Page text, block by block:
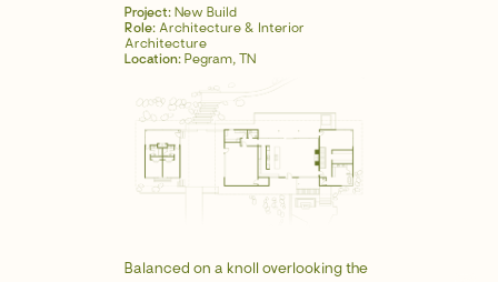
Project: New Build
Role: Architecture & Interior
Architecture
Location: Pegram, TN
Balanced on a knoll overlooking the